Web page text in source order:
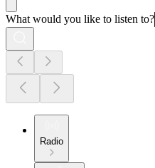
What would you like to listen to?
Radio